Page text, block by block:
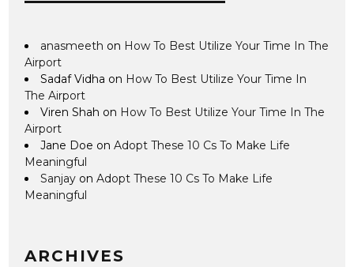
anasmeeth on How To Best Utilize Your Time In The
Airport
Sadaf Vidha on How To Best Utilize Your Time In
The Airport
Viren Shah on How To Best Utilize Your Time In The
Airport
Jane Doe onAdopt These 10 Cs To Make Life
Meaningful
Sanjay onAdopt These 10 Cs To Make Life
Meaningful
ARCHIVES